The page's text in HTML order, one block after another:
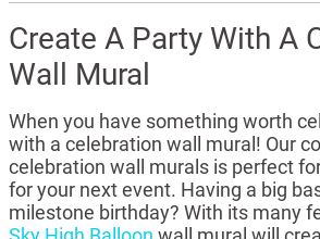
Create A Party With A
Wall Mural
When you have something worth
with a celebration wall mural! Our
celebration wall murals is perfect
for your next event. Having a big
milestone birthday? With its many